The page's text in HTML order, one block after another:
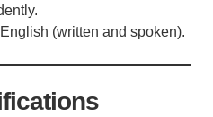
(written and spoken).